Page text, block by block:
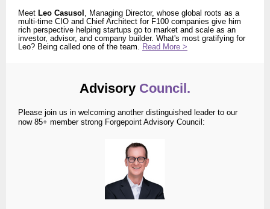
Meet Leo Casusol , Managing Director, whose global roots as a
multi-time CIO and Chief Architect for F100 companies give him
rich perspective helping startups go to market and scale as an
investor, advisor, and company builder. What's most gratifying for
Leo? Being called one of the team. Read More >
Advisory Council.
Please join us in welcoming another distinguished leader to our
now 85+ member strong Forgepoint Advisory Council: